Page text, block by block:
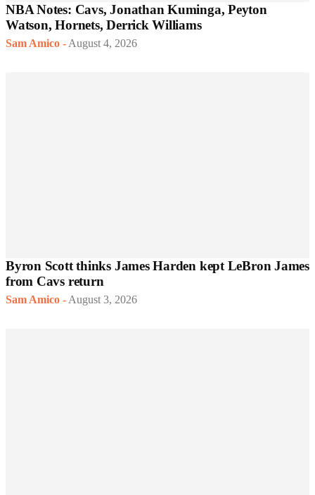
NBA Notes: Cavs, Jonathan Kuminga, Peyton
Watson, Hornets, Derrick Williams
Sam Amico - August 4, 2026
Byron Scott thinks James Harden kept LeBron James
from Cavs return
Sam Amico - August 3, 2026